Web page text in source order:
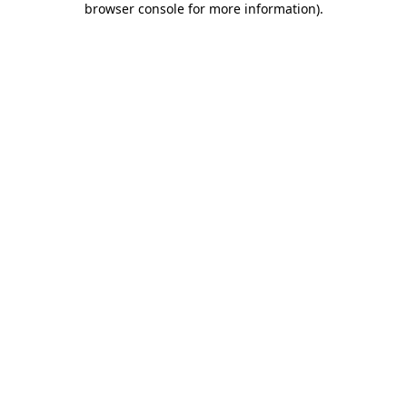
browser console for more information).